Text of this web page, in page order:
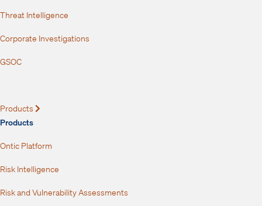
Threat Intelligence
Corporate Investigations
GSOC
Products
Products
Ontic Platform
Risk Intelligence
Risk and Vulnerability Assessments